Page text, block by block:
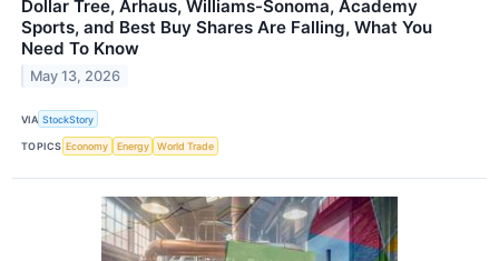
Dollar Tree, Arhaus, Williams-Sonoma, Academy
Sports, and Best Buy Shares Are Falling, What You
Need To Know
May 13, 2026
VIA StockStory
TOPICS Economy Energy World Trade